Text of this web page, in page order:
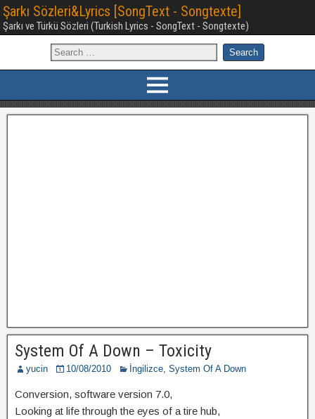
Şarkı Sözleri&Lyrics [SongText - Songtexte]
Şarkı ve Türkü Sözleri (Turkish Lyrics - SongText - Songtexte)
System Of A Down – Toxicity
yucin 10/08/2010 İngilizce, System Of A Down
Conversion, software version 7.0,
Looking at life through the eyes of a tire hub,